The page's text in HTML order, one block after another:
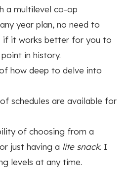
a multilevel co-op
year plan, no need to
if it works better for you to
in history.
how deep to delve into
schedules are available for
of choosing from a
just having a lite snack. I
levels at any time.